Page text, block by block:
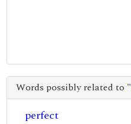
Words possibly related to "
perfect